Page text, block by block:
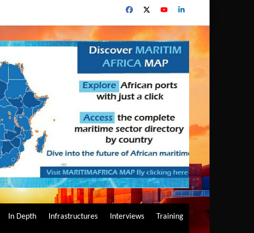
In Depth Infrastructures Interviews Training